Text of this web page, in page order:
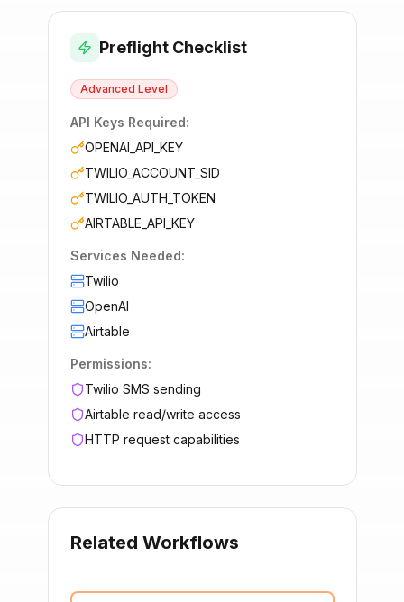
Preflight Checklist
Advanced Level
API Keys Required:
OPENAI_API_KEY
TWILIO_ACCOUNT_SID
TWILIO_AUTH_TOKEN
AIRTABLE_API_KEY
Services Needed:
Twilio
OpenAI
Airtable
Permissions:
Twilio SMS sending
Airtable read/write access
HTTP request capabilities
Related Workflows